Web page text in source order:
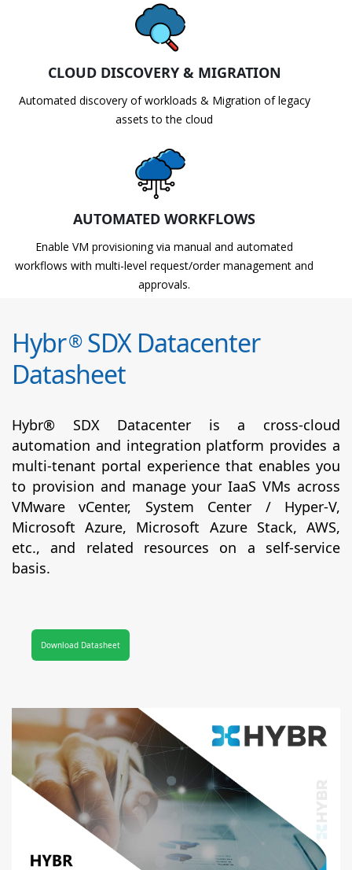
CLOUD DISCOVERY & MIGRATION
Automated discovery of workloads & Migration of legacy
assets to the cloud
AUTOMATED WORKFLOWS
Enable VM provisioning via manual and automated
workflows with multi-level request/order management and
approvals.
Hybr®SDX Datacenter
Datasheet
Hybr® SDX Datacenter is a cross-cloud
automation and integration platform provides a
multi-tenant portal experience that enables you
to provision and manage your IaaS VMs across
VMware vCenter, System Center / Hyper-V,
Microsoft Azure, Microsoft Azure Stack, AWS,
etc., and related resources on a self-service
basis.
Download Datasheet